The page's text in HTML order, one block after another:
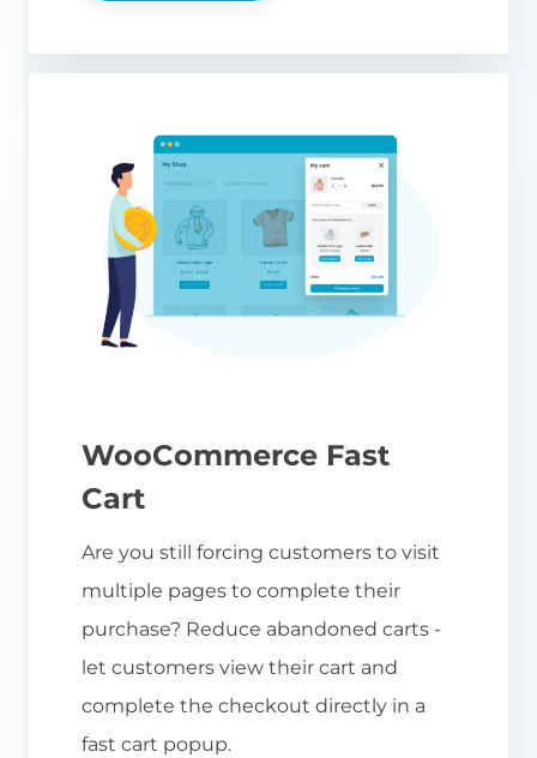
WooCommerce Fast
Cart
Are you still forcing customers to visit
multiple pages to complete their
purchase? Reduce abandoned carts -
let customers view their cart and
complete the checkout directly in a
fast cart popup.